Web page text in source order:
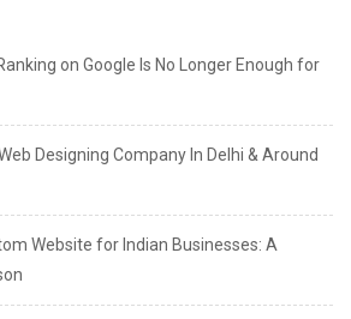
on Google Is No Longer Enough for
Designing Company In Delhi & Around
Website for Indian Businesses: A